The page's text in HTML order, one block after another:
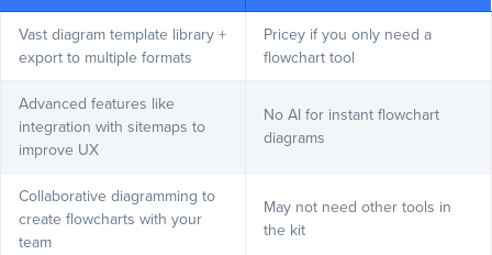
Vast diagram template library +
export to multiple formats
Pricey if you only need a
flowchart tool
Advanced features like
integration with sitemaps to
improve UX
No AI for instant flowchart
diagrams
Collaborative diagramming to
create flowcharts with your
team
May not need other tools in
the kit